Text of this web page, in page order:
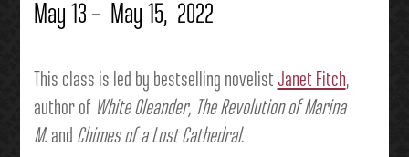
May 13 – May 15, 2022
This class is led by bestselling novelist Janet Fitch,
author of White Oleander, The Revolution of Marina
M. and Chimes of a Lost Cathedral.